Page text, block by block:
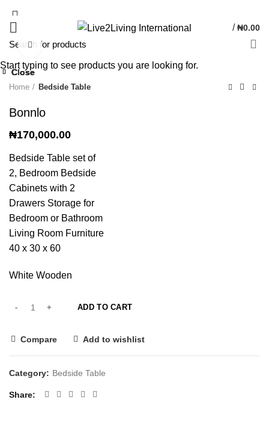
/ ₦0.00
Click to enlarge
Home Bedside Table
Bonnlo
₦170,000.00
Bedside Table set of
2, Bedroom Bedside
Cabinets with 2
Drawers Storage for
Bedroom or Bathroom
Living Room Furniture
40 x 30 x 60
White Wooden
ADD TO CART
Compare Add to wishlist
Category: Bedside Table
Share
Close
Close
Close
Close
Close
Start typing to see products you are looking for.